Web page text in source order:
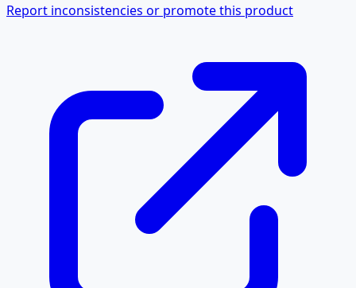
Report inconsistencies or promote this product